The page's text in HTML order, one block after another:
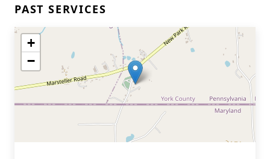
PAST SERVICES
+
−